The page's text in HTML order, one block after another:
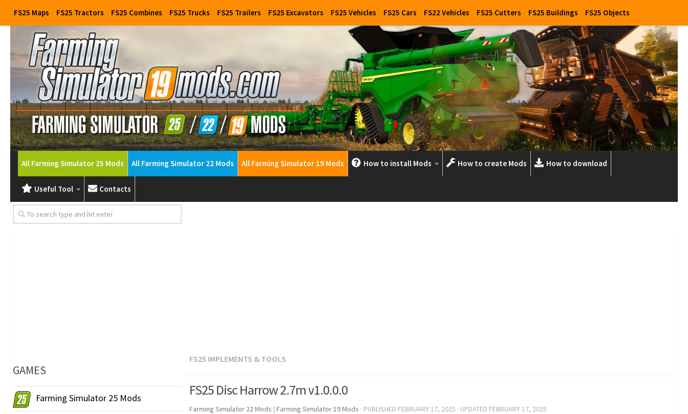
FS25 Maps FS25 Tractors FS25 Combines FS25 Trucks FS25 Trailers FS25 Excavators FS25 Vehicles FS25 Cars FS22 Vehicles FS25 Cutters FS25 Buildings FS25 Objects
All Farming Simulator 25 Mods All Farming Simulator 22 Mods All Farming Simulator 19 Mods How to install Mods How to create Mods How to download
Useful Tool Contacts
FS25 IMPLEMENTS & TOOLS
FS25 Disc Harrow 2.7m v1.0.0.0
Farming Simulator 22 Mods | Farming Simulator 19 Mods · PUBLISHED FEBRUARY 17, 2025 · UPDATED FEBRUARY 17, 2025
GAMES
Farming Simulator 25 Mods